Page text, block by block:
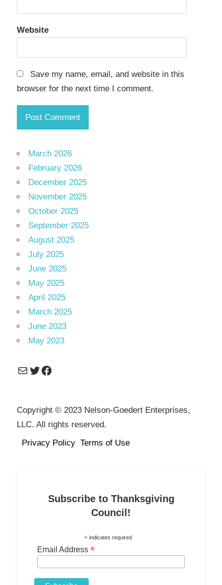
Website
Save my name, email, and website in this
browser for the next time I comment.
March 2026
February 2026
December 2025
November 2025
October 2025
September 2025
August 2025
July 2025
June 2025
May 2025
April 2025
March 2025
June 2023
May 2023
MailTwitter
Facebook
Copyright © 2023 Nelson-Goedert Enterprises,
LLC. All rights reserved.
Privacy Policy Terms of Use
Subscribe to Thanksgiving
Council!
*indicates required
Email Address*